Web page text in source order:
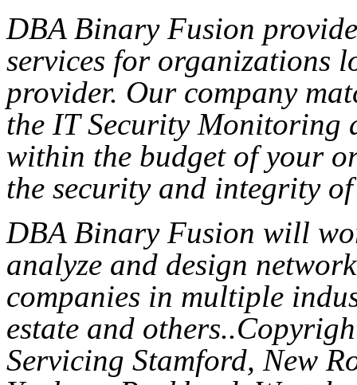
DBA Binary Fusion
services for organizations
provider. Our company
the IT Security Monitoring
within the budget of your
the security and integrity
DBA Binary Fusion will
analyze and design
companies in multiple
estate and
Servicing Stamford, New